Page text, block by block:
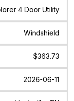
Location
4 Door Utility
Windshield
$363.73
2026-06-11